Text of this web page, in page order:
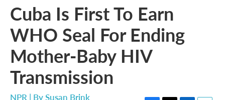
Cuba Is First To Earn
WHO Seal For Ending
Mother-Baby HIV
Transmission
NPR | BySusan Brink